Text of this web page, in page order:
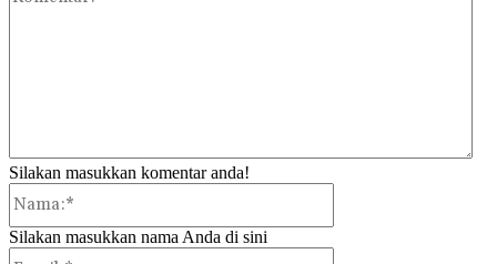
Silakan masukkan komentar anda!
Silakan masukkan nama Anda di sini